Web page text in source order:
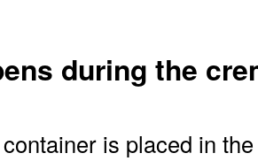
during the
is placed in